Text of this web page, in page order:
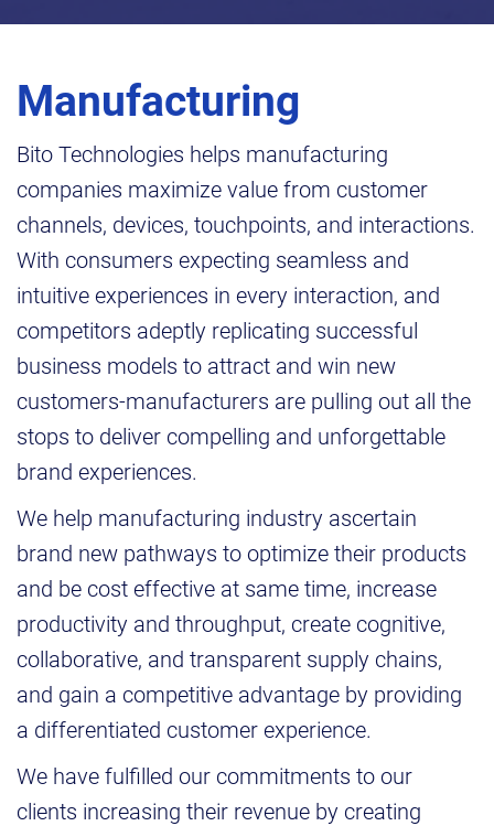
Manufacturing
Bito Technologies helps manufacturing
companies maximize value from customer
channels, devices, touchpoints, and interactions.
With consumers expecting seamless and
intuitive experiences in every interaction, and
competitors adeptly replicating successful
business models to attract and win new
customers-manufacturers are pulling out all the
stops to deliver compelling and unforgettable
brand experiences.
We help manufacturing industry ascertain
brand new pathways to optimize their products
and be cost effective at same time, increase
productivity and throughput, create cognitive,
collaborative, and transparent supply chains,
and gain a competitive advantage by providing
a differentiated customer experience.
We have fulfilled our commitments to our
clients increasing their revenue by creating